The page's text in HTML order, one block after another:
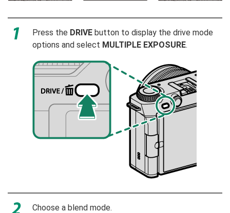
Press the DRIVE button to display the drive mode
options and select MULTIPLE EXPOSURE.
Choose a blend mode.